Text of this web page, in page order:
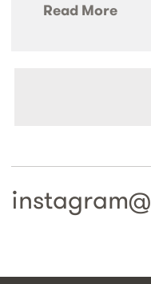
Read More
instagram@